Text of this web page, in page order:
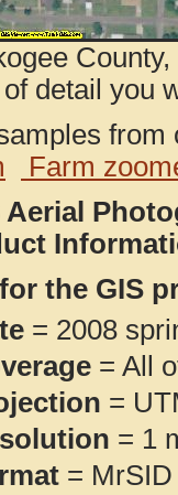
of detail you
Farm
Aerial
the GIS
= 2008
= All
=
= 1
= MrSID